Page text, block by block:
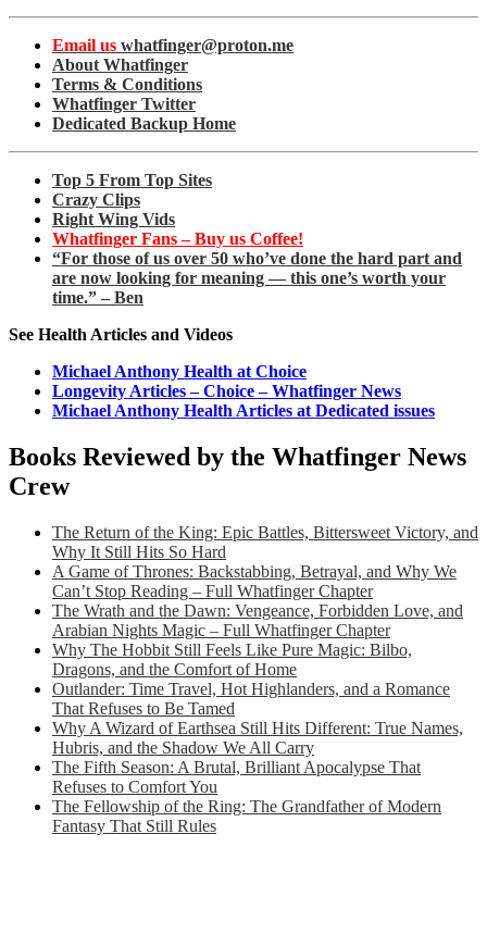
Email us whatfinger@proton.me
About Whatfinger
Terms & Conditions
Whatfinger Twitter
Dedicated Backup Home
Top 5 From Top Sites
Crazy Clips
Right Wing Vids
Whatfinger Fans – Buy us Coffee!
“For those of us over 50 who’ve done the hard part and
are now looking for meaning — this one’s worth your
time.” – Ben
See Health Articles and Videos
Michael Anthony Health at Choice
Longevity Articles – Choice – Whatfinger News
Michael Anthony Health Articles at Dedicated issues
Books Reviewed by the Whatfinger News
Crew
The Return of the King: Epic Battles, Bittersweet Victory, and
Why It Still Hits So Hard
A Game of Thrones: Backstabbing, Betrayal, and Why We
Can’t Stop Reading – Full Whatfinger Chapter
The Wrath and the Dawn: Vengeance, Forbidden Love, and
Arabian Nights Magic – Full Whatfinger Chapter
Why The Hobbit Still Feels Like Pure Magic: Bilbo,
Dragons, and the Comfort of Home
Outlander: Time Travel, Hot Highlanders, and a Romance
That Refuses to Be Tamed
Why A Wizard of Earthsea Still Hits Different: True Names,
Hubris, and the Shadow We All Carry
The Fifth Season: A Brutal, Brilliant Apocalypse That
Refuses to Comfort You
The Fellowship of the Ring: The Grandfather of Modern
Fantasy That Still Rules